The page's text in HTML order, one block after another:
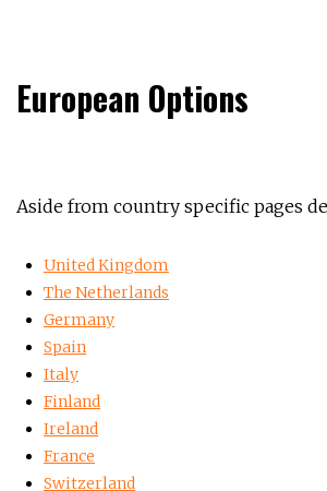
European Options
Aside from country specific pages
United Kingdom
The Netherlands
Germany
Spain
Italy
Finland
Ireland
France
Switzerland